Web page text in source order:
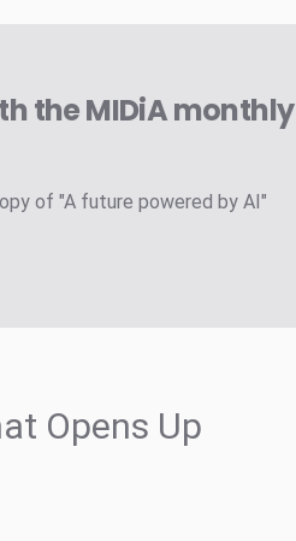
the MIDiA monthly
of "A future powered by AI"
Opens Up